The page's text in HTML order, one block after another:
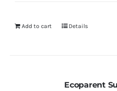
Add to cart Details
Ecoparent